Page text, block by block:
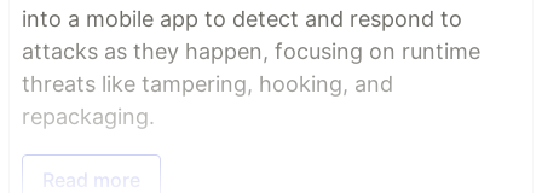
into a mobile app to detect and respond to
attacks as they happen, focusing on runtime
threats like tampering, hooking, and
repackaging.
Read more